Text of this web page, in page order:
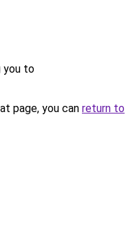
you to
page, you can return to